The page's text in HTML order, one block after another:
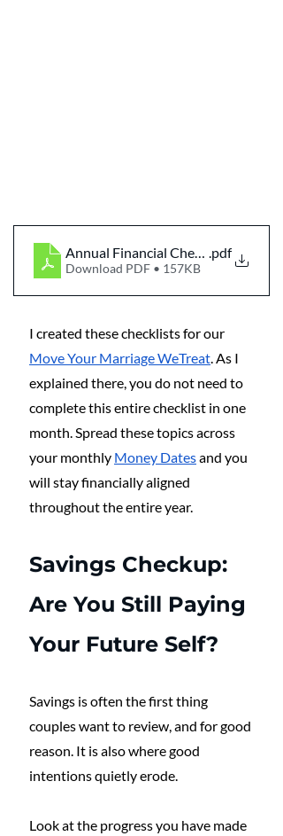
Annual Financial Checklist for
.pdf
Download PDF • 157KB
I created these checklists for our
Move Your Marriage WeTreat. As I
explained there, you do not need to
complete this entire checklist in one
month. Spread these topics across
your monthly Money Dates and you
will stay financially aligned
throughout the entire year.
Savings Checkup:
Are You Still Paying
Your Future Self?
Savings is often the first thing
couples want to review, and for good
reason. It is also where good
intentions quietly erode.
Look at the progress you have made